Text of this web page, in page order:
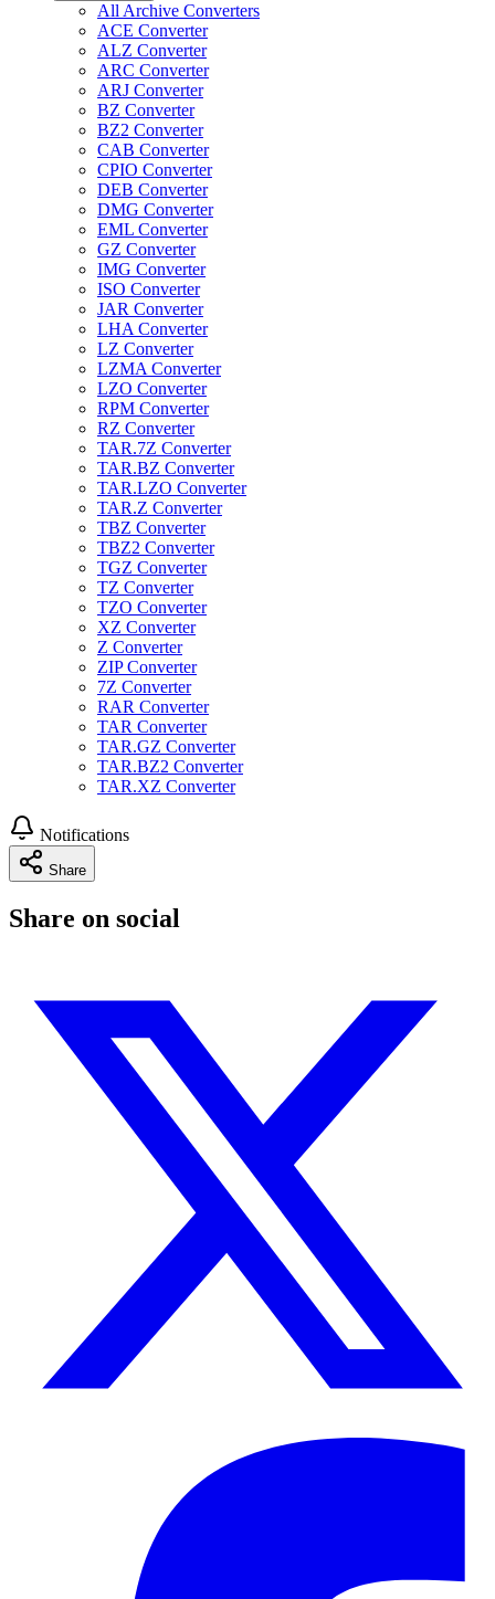
All Archive Converters
ACE Converter
ALZ Converter
ARC Converter
ARJ Converter
BZ Converter
BZ2 Converter
CAB Converter
CPIO Converter
DEB Converter
DMG Converter
EML Converter
GZ Converter
IMG Converter
ISO Converter
JAR Converter
LHA Converter
LZ Converter
LZMA Converter
LZO Converter
RPM Converter
RZ Converter
TAR.7Z Converter
TAR.BZ Converter
TAR.LZO Converter
TAR.Z Converter
TBZ Converter
TBZ2 Converter
TGZ Converter
TZ Converter
TZO Converter
XZ Converter
Z Converter
ZIP Converter
7Z Converter
RAR Converter
TAR Converter
TAR.GZ Converter
TAR.BZ2 Converter
TAR.XZ Converter
Notifications
Share
Share on social